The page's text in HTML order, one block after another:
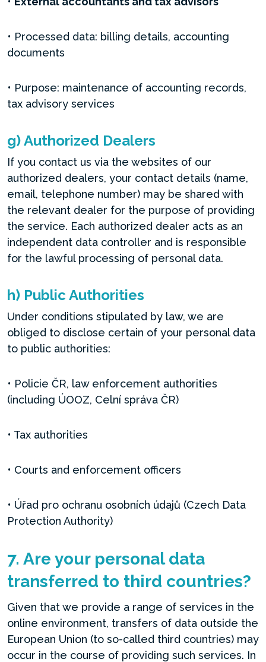
• Processed data: billing details, accounting
documents
• Purpose: maintenance of accounting records,
tax advisory services
g) Authorized Dealers
If you contact us via the websites of our
authorized dealers, your contact details (name,
email, telephone number) may be shared with
the relevant dealer for the purpose of providing
the service. Each authorized dealer acts as an
independent data controller and is responsible
for the lawful processing of personal data.
h) Public Authorities
Under conditions stipulated by law, we are
obliged to disclose certain of your personal data
to public authorities:
• Policie ČR, law enforcement authorities
(including ÚOOZ, Celní správa ČR)
• Tax authorities
• Courts and enforcement officers
• Úřad pro ochranu osobních údajů (Czech Data
Protection Authority)
7. Are your personal data
transferred to third countries?
Given that we provide a range of services in the
online environment, transfers of data outside the
European Union (to so-called third countries) may
occur in the course of providing such services. In